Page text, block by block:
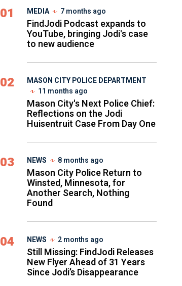
01 MEDIA 7 months ago
FindJodi Podcast expands to
YouTube, bringing Jodi's case
to new audience
02
MASON CITY POLICE DEPARTMENT
11 months ago
Mason City's Next Police Chief:
Reflections on the Jodi
Huisentruit Case From Day One
03 NEWS 8 months ago
Mason City Police Return to
Winsted, Minnesota, for
Another Search, Nothing
Found
04 NEWS 2 months ago
Still Missing: FindJodi Releases
New Flyer Ahead of 31 Years
Since Jodi’s Disappearance